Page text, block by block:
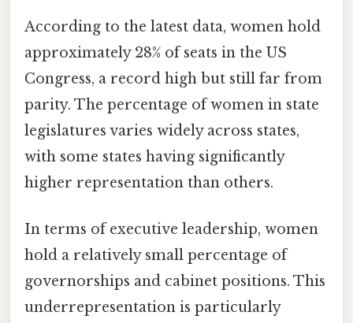
According to the latest data, women hold
approximately 28% of seats in the US
Congress, a record high but still far from
parity. The percentage of women in state
legislatures varies widely across states,
with some states having significantly
higher representation than others.
In terms of executive leadership, women
hold a relatively small percentage of
governorships and cabinet positions. This
underrepresentation is particularly